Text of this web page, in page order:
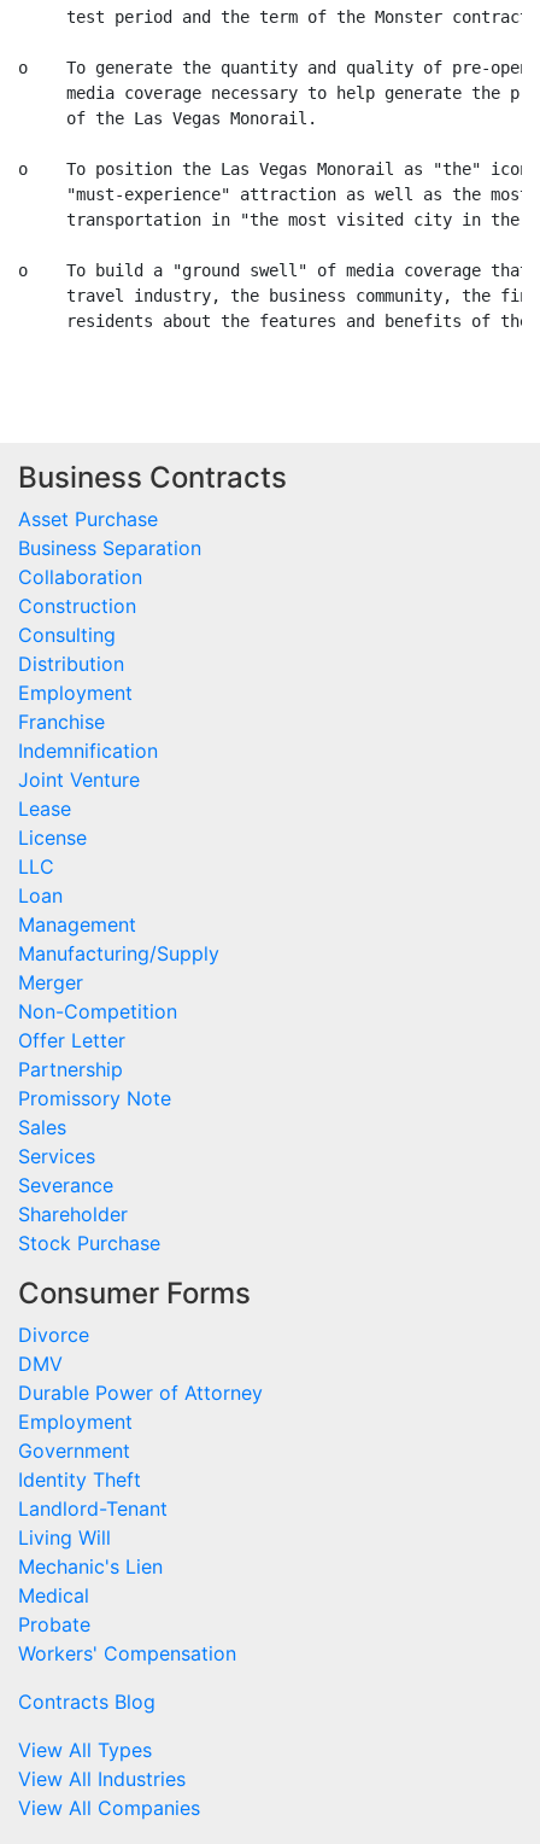
Business Contracts
Asset Purchase
Business Separation
Collaboration
Construction
Consulting
Distribution
Employment
Franchise
Indemnification
Joint Venture
Lease
License
LLC
Loan
Management
Manufacturing/Supply
Merger
Non-Competition
Offer Letter
Partnership
Promissory Note
Sales
Services
Severance
Shareholder
Stock Purchase
Consumer Forms
Divorce
DMV
Durable Power of Attorney
Employment
Government
Identity Theft
Landlord-Tenant
Living Will
Mechanic's Lien
Medical
Probate
Workers' Compensation
Contracts Blog
View All Types
View All Industries
View All Companies